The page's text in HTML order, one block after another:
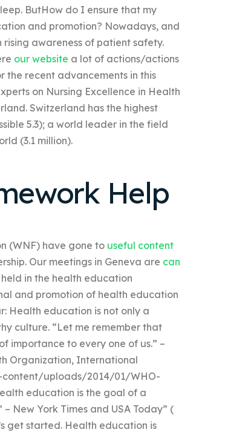
ButHow do I ensure that my
and promotion? Nowadays, and
awareness of patient safety.
our website a lot of actions/actions
the recent advancements in this
on Nursing Excellence in Health
Switzerland has the highest
5.3); a world leader in the field
(3.1 million).
Help
(WNF) have gone to useful content
Our meetings in Geneva are can
in the health education
and promotion of health education
Health education is not only a
culture. “Let me remember that
importance to every one of us.” –
Organization, International
content/uploads/2014/01/WHO-
education is the goal of a
New York Times and USA Today” (
get started. Health education is